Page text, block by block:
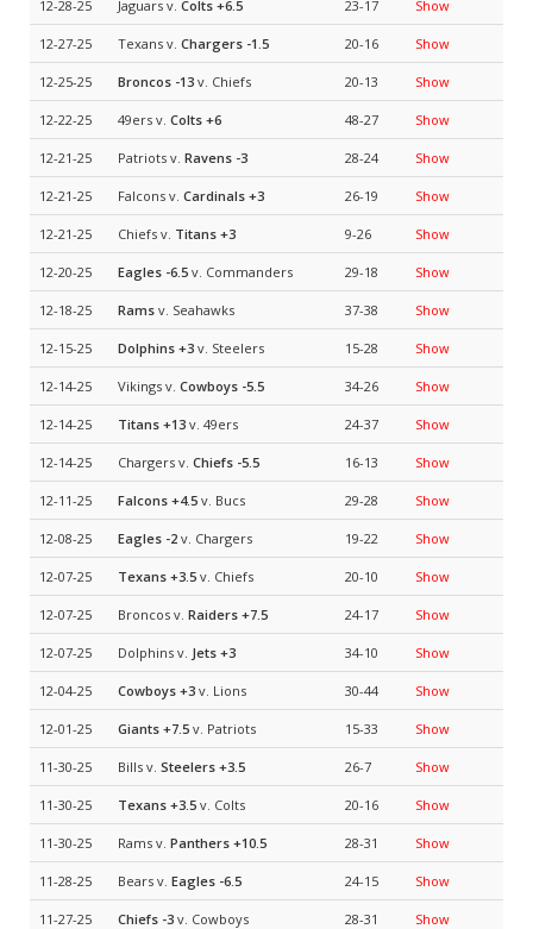
12-28-25 Jaguars v. Colts +6.5 23-17 Show
12-27-25 Texans v. Chargers -1.5 20-16 Show
12-25-25 Broncos -13 v. Chiefs 20-13 Show
12-22-25 49ers v. Colts +6 48-27 Show
12-21-25 Patriots v. Ravens -3 28-24 Show
12-21-25 Falcons v. Cardinals +3 26-19 Show
12-21-25 Chiefs v. Titans +3 9-26 Show
12-20-25 Eagles -6.5 v. Commanders 29-18 Show
12-18-25 Rams v. Seahawks 37-38 Show
12-15-25 Dolphins +3 v. Steelers 15-28 Show
12-14-25 Vikings v. Cowboys -5.5 34-26 Show
12-14-25 Titans +13 v. 49ers 24-37 Show
12-14-25 Chargers v. Chiefs -5.5 16-13 Show
12-11-25 Falcons +4.5 v. Bucs 29-28 Show
12-08-25 Eagles -2 v. Chargers 19-22 Show
12-07-25 Texans +3.5 v. Chiefs 20-10 Show
12-07-25 Broncos v. Raiders +7.5 24-17 Show
12-07-25 Dolphins v. Jets +3 34-10 Show
12-04-25 Cowboys +3 v. Lions 30-44 Show
12-01-25 Giants +7.5 v. Patriots 15-33 Show
11-30-25 Bills v. Steelers +3.5 26-7 Show
11-30-25 Texans +3.5 v. Colts 20-16 Show
11-30-25 Rams v. Panthers +10.5 28-31 Show
11-28-25 Bears v. Eagles -6.5 24-15 Show
11-27-25 Chiefs -3 v. Cowboys 28-31 Show